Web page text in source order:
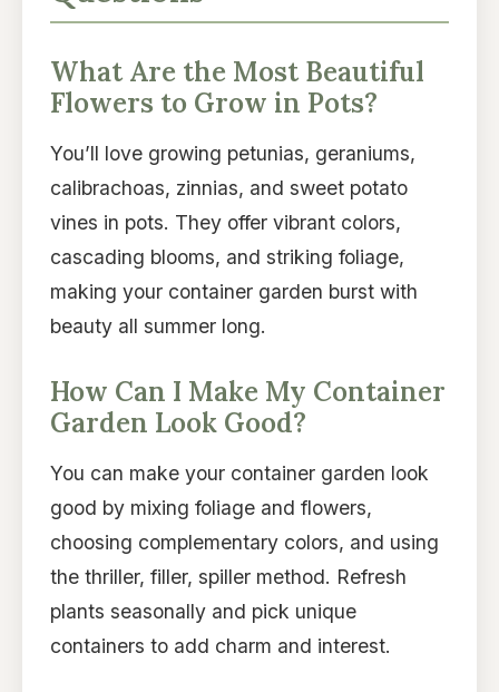
What Are the Most Beautiful
Flowers to Grow in Pots?
You’ll love growing petunias, geraniums,
calibrachoas, zinnias, and sweet potato
vines in pots. They offer vibrant colors,
cascading blooms, and striking foliage,
making your container garden burst with
beauty all summer long.
How Can I Make My Container
Garden Look Good?
You can make your container garden look
good by mixing foliage and flowers,
choosing complementary colors, and using
the thriller, filler, spiller method. Refresh
plants seasonally and pick unique
containers to add charm and interest.